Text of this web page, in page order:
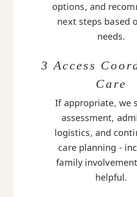
options, and
next steps based
needs.
3 Access
Care
If appropriate, we
assessment,
logistics, and
care planning -
family
helpful.